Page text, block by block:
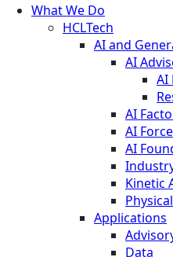
What We Do
HCLTech
AI and
AI
AI
AI
AI Force
AI
Kinetic
Applications
Data